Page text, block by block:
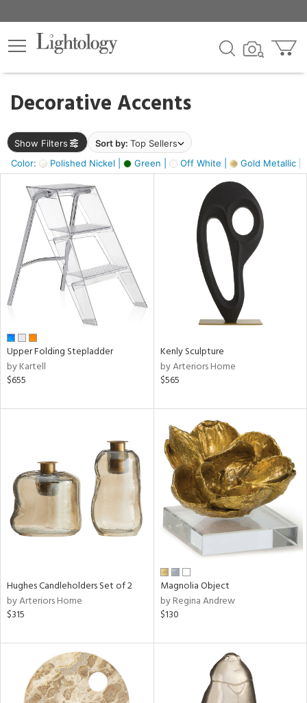
Decorative Accents
Show Filters Sort by: Top Sellers
Color:
Polished Nickel | Green | Off White | Gold Metallic |
×
Upper Folding Stepladder
by Kartell
$655
Kenly Sculpture
by Arteriors Home
$565
Hughes Candleholders Set of 2
by Arteriors Home
$315
Magnolia Object
by Regina Andrew
$130